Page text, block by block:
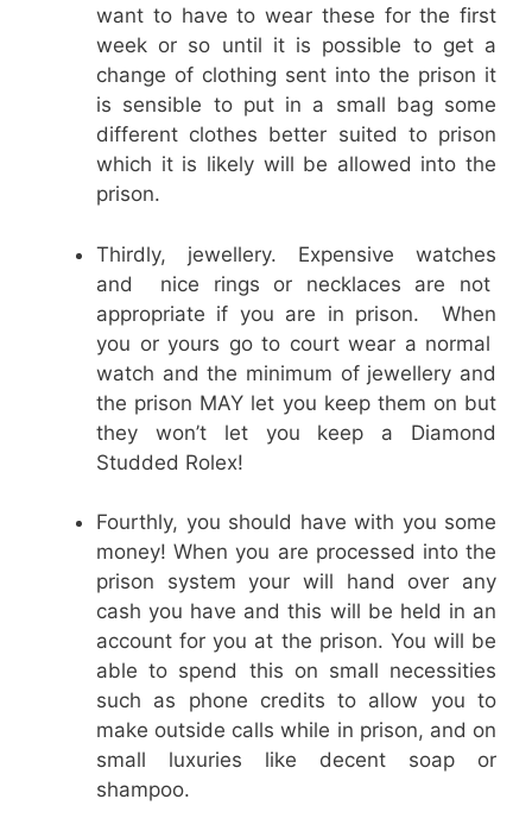
want to have to wear these for the first
week or so until it is possible to get a
change of clothing sent into the prison it
is sensible to put in a small bag some
different clothes better suited to prison
which it is likely will be allowed into the
prison.
Thirdly, jewellery. Expensive watches
and nice rings or necklaces are not
appropriate if you are in prison. When
you or yours go to court wear a normal
watch and the minimum of jewellery and
the prison MAY let you keep them on but
they won’t let you keep a Diamond
Studded Rolex!
Fourthly, you should have with you some
money! When you are processed into the
prison system your will hand over any
cash you have and this will be held in an
account for you at the prison. You will be
able to spend this on small necessities
such as phone credits to allow you to
make outside calls while in prison, and on
small luxuries like decent soap or
shampoo.